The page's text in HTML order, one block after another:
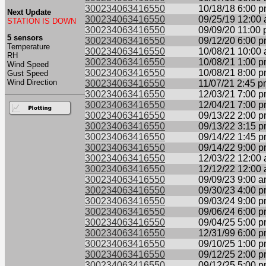
Next Update
STATION IS DOWN
5 sensors
Temperature
RH
Wind Speed
Gust Speed
Wind Direction
300234063416550
10/18/18 6:00
300234063416550
09/25/19 12:00
300234063416550
09/09/20 11:00
300234063416550
09/12/20 6:00
300234063416550
10/08/21 10:00
300234063416550
10/08/21 1:00
300234063416550
10/08/21 8:00
300234063416550
11/07/21 2:45
300234063416550
12/03/21 7:00
300234063416550
12/04/21 7:00
300234063416550
09/13/22 2:00
300234063416550
09/13/22 3:15
300234063416550
09/14/22 1:45
300234063416550
09/14/22 9:00
300234063416550
12/03/22 12:00
300234063416550
12/12/22 12:00
300234063416550
09/09/23 9:00
300234063416550
09/30/23 4:00
300234063416550
09/03/24 9:00
300234063416550
09/06/24 6:00
300234063416550
09/04/25 5:00
300234063416550
12/31/99 6:00
300234063416550
09/10/25 1:00
300234063416550
09/12/25 2:00